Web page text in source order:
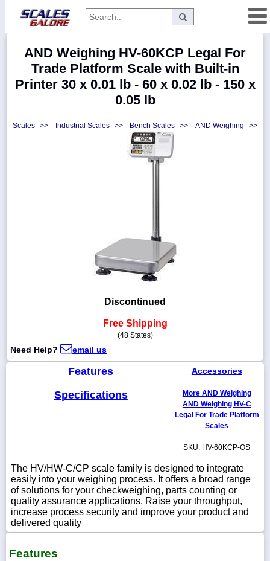
Manufacturers
336-
5900
WhatsApp
Chat
AND Weighing HV-60KCP Legal For
Trade Platform Scale with Built-in
Printer 30 x 0.01 lb - 60 x 0.02 lb - 150 x
0.05 lb
Scales >> Industrial Scales >> Bench Scales >> AND Weighing >>
Discontinued
Free Shipping
(48 States)
Need Help? email us
Features
Specifications
Accessories
More AND Weighing
AND Weighing HV-C
Legal For Trade Platform
Scales
SKU: HV-60KCP-OS
The HV/HW-C/CP scale family is designed to integrate
easily into your weighing process. It offers a broad range
of solutions for your checkweighing, parts counting or
quality assurance applications. Raise your throughput,
increase process security and improve your product and
delivered quality
Features